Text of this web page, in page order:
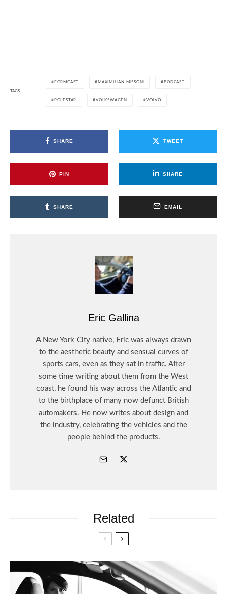
TAGS
FORMCAST MAXIMILIAN MISSONI PODCAST
POLESTAR VOLKSWAGEN VOLVO
SHARE TWEET
PIN SHARE
SHARE EMAIL
Eric Gallina
A New York City native, Eric was always drawn
to the aesthetic beauty and sensual curves of
sports cars, even as they sat in traffic. After
some time writing about them from the West
coast, he found his way across the Atlantic and
to the birthplace of many now defunct British
automakers. He now writes about design and
the industry, celebrating the vehicles and the
people behind the products.
Related